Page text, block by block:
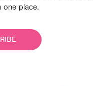
one place.